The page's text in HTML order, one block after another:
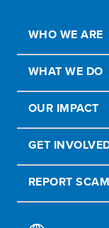
WHO WE ARE
WHAT WE DO
OUR IMPACT
GET
REPORT SCAM